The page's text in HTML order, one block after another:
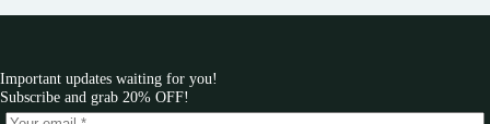
Important updates waiting for you!
Subscribe and grab 20% OFF!